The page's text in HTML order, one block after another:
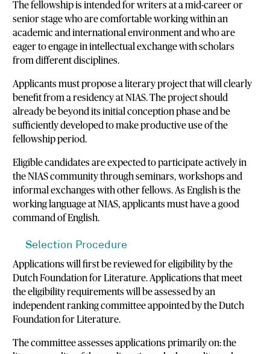
The fellowship is intended for writers at a mid-career or
senior stage who are comfortable working within an
academic and international environment and who are
eager to engage in intellectual exchange with scholars
from different disciplines.
Applicants must propose a literary project that will clearly
benefit from a residency at NIAS. The project should
already be beyond its initial conception phase and be
sufficiently developed to make productive use of the
fellowship period.
Eligible candidates are expected to participate actively in
the NIAS community through seminars, workshops and
informal exchanges with other fellows. As English is the
working language at NIAS, applicants must have a good
command of English.
Selection Procedure
Applications will first be reviewed for eligibility by the
Dutch Foundation for Literature. Applications that meet
the eligibility requirements will be assessed by an
independent ranking committee appointed by the Dutch
Foundation for Literature.
The committee assesses applications primarily on: the